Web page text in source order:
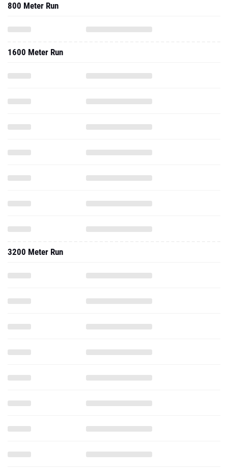
800 Meter Run
1600 Meter Run
3200 Meter Run